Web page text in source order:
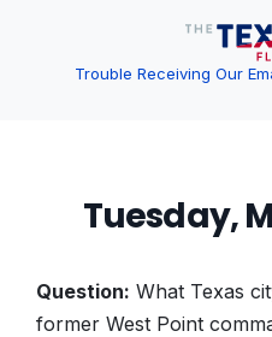
Trouble Receiving Our
Tuesday,
Question: What Texas
former West Point